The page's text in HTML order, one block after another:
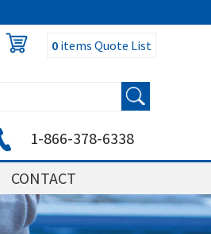
0items Quote List
1-866-378-6338
CONTACT